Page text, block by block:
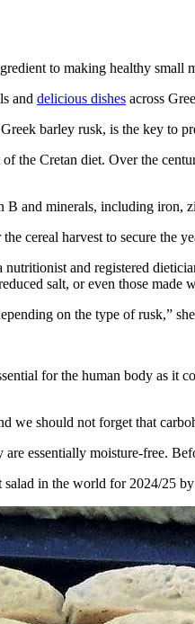
to making healthy small
and delicious dishes across
barley rusk, is the key to
the Cretan diet. Over the
and minerals, including iron,
cereal harvest to secure the
and registered
salt, or even those made
on the type of rusk,”
for the human body as it
should not forget that
essentially moisture-free.
salad in the world for 2024/25